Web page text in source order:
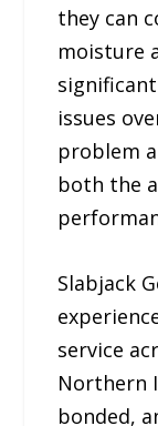
they can
moisture
issues
problem
both the
Slabjack
service
Northern
bonded,